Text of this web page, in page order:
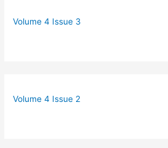
Volume 4 Issue 3
Volume 4 Issue 2